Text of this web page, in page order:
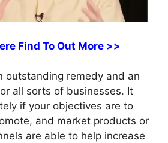
Find To Out More >>
outstanding remedy and an
all sorts of businesses. It
if your objectives are to
and market products or
are able to help increase